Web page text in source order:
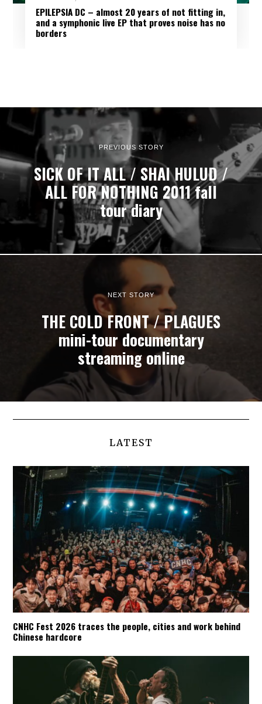
EPILEPSIA DC – almost 20 years of not fitting in,
and a symphonic live EP that proves noise has no
borders
PREVIOUS STORY
SICK OF IT ALL / SHAI HULUD /
ALL FOR NOTHING 2011 fall
tour diary
NEXT STORY
THE COLD FRONT / PLAGUES
mini-tour documentary
streaming online
LATEST
CNHC Fest 2026 traces the people, cities and work behind
Chinese hardcore